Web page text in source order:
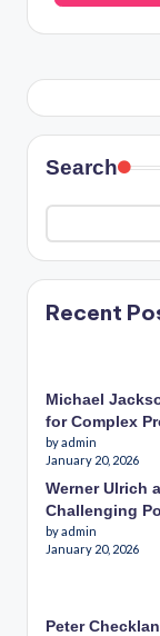
Search
Recent
Michael
for Complex
by admin
January 20, 2026
Werner Ulrich
Challenging
by admin
January 20, 2026
Peter